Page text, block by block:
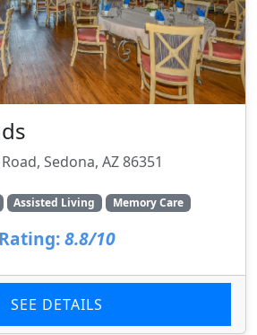
Sedona, AZ 86351
Assisted Living Memory Care
Rating: 8.8/10
SEE DETAILS